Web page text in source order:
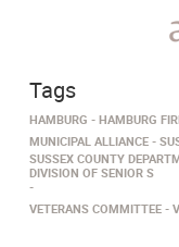
Tags
HAMBURG
HAMBURG
MUNICIPAL ALLIANCE
SUSSEX COUNTY
DIVISION OF SENIOR S
VETERANS COMMITTEE